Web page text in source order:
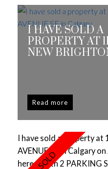
I HAVE SOLD A
PROPERTY AT
NEW
I have sold a property
AVENUE SE in Calgary
here
With 2 PARKING
Read